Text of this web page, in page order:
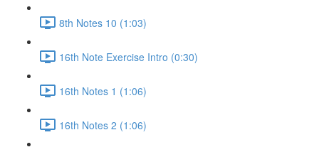
8th Notes 10 (1:03)
16th Note Exercise Intro (0:30)
16th Notes 1 (1:06)
16th Notes 2 (1:06)